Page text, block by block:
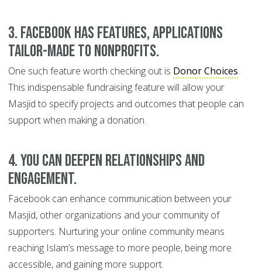
3. Facebook has features, applications
tailor-made to nonprofits.
One such feature worth checking out is Donor Choices.
This indispensable fundraising feature will allow your
Masjid to specify projects and outcomes that people can
support when making a donation.
4. You can deepen relationships and
engagement.
Facebook can enhance communication between your
Masjid, other organizations and your community of
supporters. Nurturing your online community means
reaching Islam’s message to more people, being more
accessible, and gaining more support.